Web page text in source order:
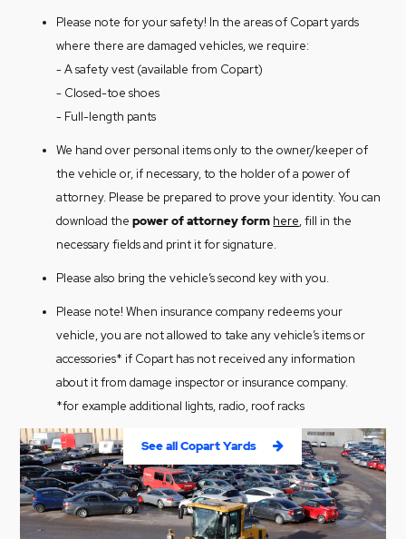
transfer or digital certificate to
varmenne@copart.fi.
On the occasion that you do not accept
the purchase offer or wish to hand over
the vehicle to Copart, please collect the
Please note for your safety! In the areas of Copart yards
where there are damaged vehicles, we require:
- A safety vest (available from Copart)
- Closed-toe shoes
- Full-length pants
We hand over personal items only to the owner/keeper of
the vehicle or, if necessary, to the holder of a power of
attorney. Please be prepared to prove your identity. You can
download thepower of attorney form here, fill in the
necessary fields and print it for signature.
Please also bring the vehicle’s second key with you.
Please note! When insurance company redeems your
vehicle, you are not allowed to take any vehicle’s items or
accessories* if Copart has not received any information
about it from damage inspector or insurance company.
*for example additional lights, radio, roof racks
See all Copart Yards